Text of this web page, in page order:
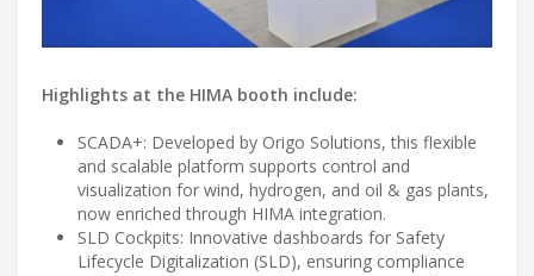
Highlights at the HIMA booth include:
SCADA+: Developed by Origo Solutions, this flexible
and scalable platform supports control and
visualization for wind, hydrogen, and oil & gas plants,
now enriched through HIMA integration.
SLD Cockpits: Innovative dashboards for Safety
Lifecycle Digitalization (SLD), ensuring compliance